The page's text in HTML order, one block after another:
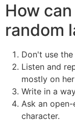
How
random
Don't use
Listen and
mostly on
Write in a
Ask an
character.